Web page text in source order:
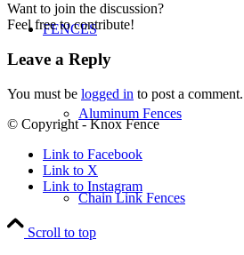
FENCES
Aluminum Fences
Chain Link Fences
Want to join the discussion?
Feel free to contribute!
Leave a Reply
You must be logged in to post a comment.
© Copyright - Knox Fence
Link to Facebook
Link to X
Link to Instagram
Scroll to top